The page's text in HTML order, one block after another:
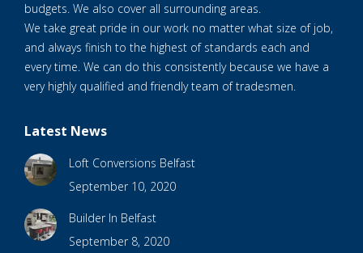
budgets. We also cover all surrounding areas.
We take great pride in our work no matter what size of job,
and always finish to the highest of standards each and
every time. We can do this consistently because we have a
very highly qualified and friendly team of tradesmen.
Latest News
Loft Conversions Belfast
September 10, 2020
Builder In Belfast
September 8, 2020